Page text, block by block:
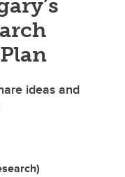
ideas and